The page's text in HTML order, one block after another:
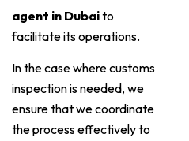
agent in Dubaito
facilitate its operations.
In the case where customs
inspection is needed, we
ensure that we coordinate
the process effectively to